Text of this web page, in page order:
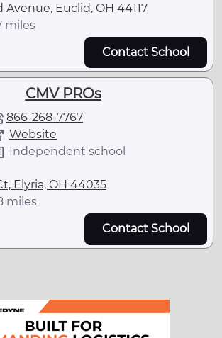
Avenue, Euclid, OH 44117
miles
Contact School
CMV PROs
866-268-7767
Website
Independent school
Elyria, OH 44035
miles
Contact School